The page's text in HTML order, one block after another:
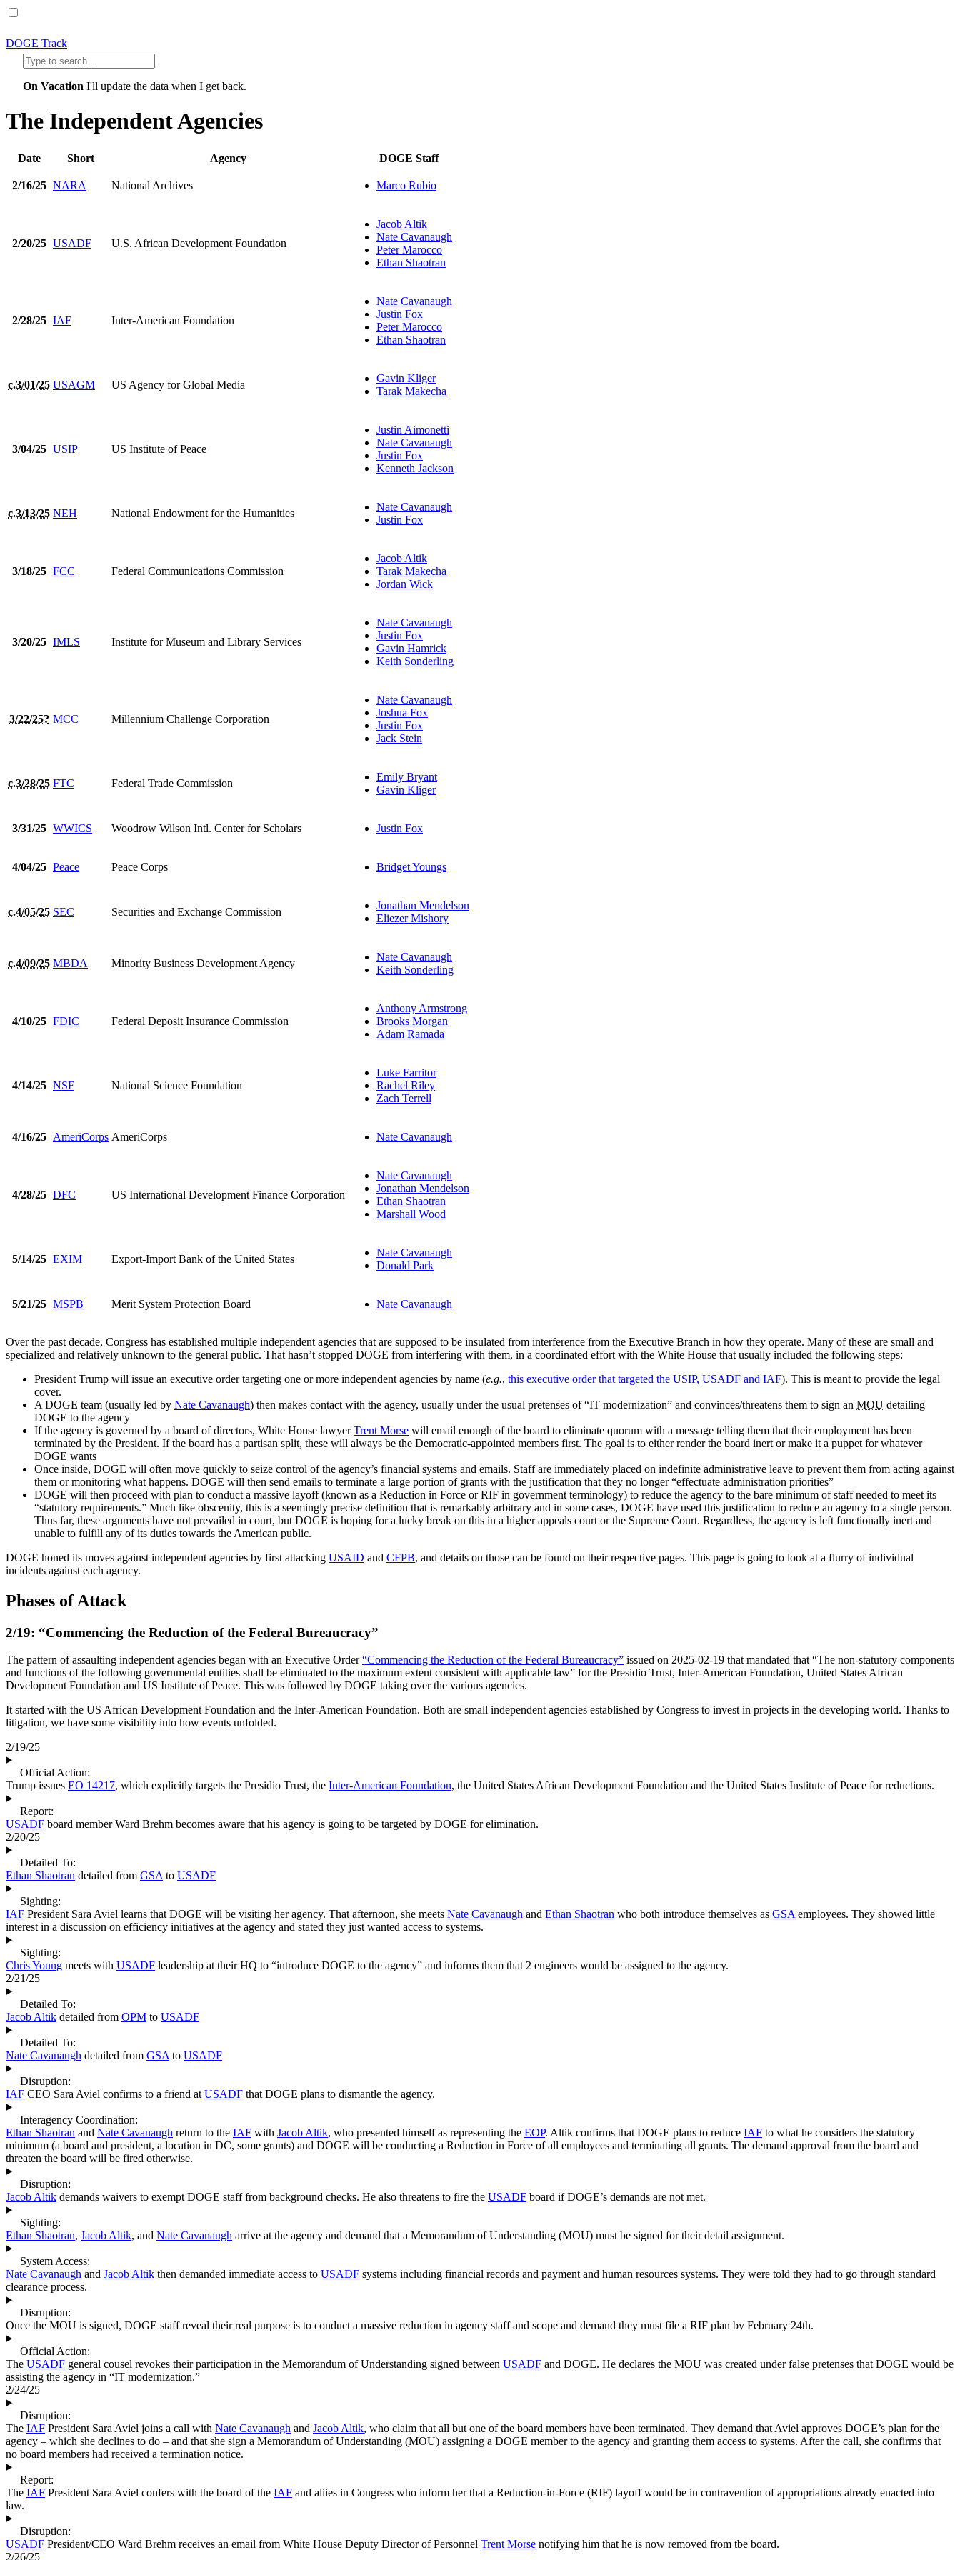
DOGE Track
On Vacation I'll update the data when I get back.
The Independent Agencies
Date Short Agency DOGE Staff
2/16/25 NARA National Archives Marco Rubio
2/20/25 USADF U.S. African Development Foundation
Jacob Altik
Nate Cavanaugh
Peter Marocco
Ethan Shaotran
2/28/25 IAF Inter-American Foundation
Nate Cavanaugh
Justin Fox
Peter Marocco
Ethan Shaotran
c.3/01/25 USAGM US Agency for Global Media
Gavin Kliger
Tarak Makecha
3/04/25 USIP US Institute of Peace
Justin Aimonetti
Nate Cavanaugh
Justin Fox
Kenneth Jackson
c.3/13/25 NEH National Endowment for the Humanities
Nate Cavanaugh
Justin Fox
3/18/25 FCC Federal Communications Commission
Jacob Altik
Tarak Makecha
Jordan Wick
3/20/25 IMLS Institute for Museum and Library Services
Nate Cavanaugh
Justin Fox
Gavin Hamrick
Keith Sonderling
3/22/25? MCC Millennium Challenge Corporation
Nate Cavanaugh
Joshua Fox
Justin Fox
Jack Stein
c.3/28/25 FTC Federal Trade Commission
Emily Bryant
Gavin Kliger
3/31/25 WWICS Woodrow Wilson Intl. Center for Scholars Justin Fox
4/04/25 Peace Peace Corps Bridget Youngs
c.4/05/25 SEC Securities and Exchange Commission
Jonathan Mendelson
Eliezer Mishory
c.4/09/25 MBDA Minority Business Development Agency
Nate Cavanaugh
Keith Sonderling
4/10/25 FDIC Federal Deposit Insurance Commission
Anthony Armstrong
Brooks Morgan
Adam Ramada
4/14/25 NSF National Science Foundation
Luke Farritor
Rachel Riley
Zach Terrell
4/16/25 AmeriCorps AmeriCorps Nate Cavanaugh
4/28/25 DFC US International Development Finance Corporation
Nate Cavanaugh
Jonathan Mendelson
Ethan Shaotran
Marshall Wood
5/14/25 EXIM Export-Import Bank of the United States
Nate Cavanaugh
Donald Park
5/21/25 MSPB Merit System Protection Board Nate Cavanaugh
Over the past decade, Congress has established multiple independent agencies that are supposed to be insulated from interference from the Executive Branch in how they operate. Many of these are small and
specialized and relatively unknown to the general public. That hasn’t stopped DOGE from interfering with them, in a coordinated effort with the White House that usually included the following steps:
President Trump will issue an executive order targeting one or more independent agencies by name (e.g., this executive order that targeted the USIP, USADF and IAF). This is meant to provide the legal
cover.
A DOGE team (usually led by Nate Cavanaugh) then makes contact with the agency, usually under the usual pretenses of “IT modernization” and convinces/threatens them to sign an MOU detailing
DOGE to the agency
If the agency is governed by a board of directors, White House lawyerTrent Morse will email enough of the board to eliminate quorum with a message telling them that their employment has been
terminated by the President. If the board has a partisan split, these will always be the Democratic-appointed members first. The goal is to either render the board inert or make it a puppet for whatever
DOGE wants
Once inside, DOGE will often move quickly to seize control of the agency’s financial systems and emails. Staff are immediately placed on indefinite administrative leave to prevent them from acting against
them or monitoring what happens. DOGE will then send emails to terminate a large portion of grants with the justification that they no longer “effectuate administration priorities”
DOGE will then proceed with plan to conduct a massive layoff (known as a Reduction in Force or RIF in government terminology) to reduce the agency to the bare minimum of staff needed to meet its
“statutory requirements.” Much like obscenity, this is a seemingly precise definition that is remarkably arbitrary and in some cases, DOGE have used this justification to reduce an agency to a single person.
Thus far, these arguments have not prevailed in court, but DOGE is hoping for a lucky break on this in a higher appeals court or the Supreme Court. Regardless, the agency is left functionally inert and
unable to fulfill any of its duties towards the American public.
DOGE honed its moves against independent agencies by first attacking USAID and CFPB, and details on those can be found on their respective pages. This page is going to look at a flurry of individual
incidents against each agency.
Phases of Attack
2/19: “Commencing the Reduction of the Federal Bureaucracy”
The pattern of assaulting independent agencies began with an Executive Order“Commencing the Reduction of the Federal Bureaucracy” issued on 2025-02-19 that mandated that “The non-statutory components
and functions of the following governmental entities shall be eliminated to the maximum extent consistent with applicable law” for the Presidio Trust, Inter-American Foundation, United States African
Development Foundation and US Institute of Peace. This was followed by DOGE taking over the various agencies.
It started with the US African Development Foundation and the Inter-American Foundation. Both are small independent agencies established by Congress to invest in projects in the developing world. Thanks to
litigation, we have some visibility into how events unfolded.
2/19/25
Official Action:
Trump issues EO 14217, which explicitly targets the Presidio Trust, the Inter-American Foundation, the United States African Development Foundation and the United States Institute of Peace for reductions.
Report:
USADF board member Ward Brehm becomes aware that his agency is going to be targeted by DOGE for elimination.
2/20/25
Detailed To:
Ethan Shaotran detailed from GSAto USADF
Sighting:
IAF President Sara Aviel learns that DOGE will be visiting her agency. That afternoon, she meets Nate Cavanaugh and Ethan Shaotran who both introduce themselves as GSAemployees. They showed little
interest in a discussion on efficiency initiatives at the agency and stated they just wanted access to systems.
Sighting:
Chris Young meets with USADF leadership at their HQ to “introduce DOGE to the agency” and informs them that 2 engineers would be assigned to the agency.
2/21/25
Detailed To:
Jacob Altik detailed from OPM to USADF
Detailed To:
Nate Cavanaugh detailed from GSAto USADF
Disruption:
IAF CEO Sara Aviel confirms to a friend atUSADF that DOGE plans to dismantle the agency.
Interagency Coordination:
Ethan Shaotran and Nate Cavanaugh return to the IAF with Jacob Altik, who presented himself as representing the EOP. Altik confirms that DOGE plans to reduce IAF to what he considers the statutory
minimum (a board and president, a location in DC, some grants) and DOGE will be conducting a Reduction in Force of all employees and terminating all grants. The demand approval from the board and
threaten the board will be fired otherwise.
Disruption:
Jacob Altik demands waivers to exempt DOGE staff from background checks. He also threatens to fire the USADF board if DOGE’s demands are not met.
Sighting:
Ethan Shaotran, Jacob Altik, and Nate Cavanaugh arrive at the agency and demand that a Memorandum of Understanding (MOU) must be signed for their detail assignment.
System Access:
Nate Cavanaugh and Jacob Altik then demanded immediate access to USADF systems including financial records and payment and human resources systems. They were told they had to go through standard
clearance process.
Disruption:
Once the MOU is signed, DOGE staff reveal their real purpose is to conduct a massive reduction in agency staff and scope and demand they must file a RIF plan by February 24th.
Official Action:
The USADF general cousel revokes their participation in the Memorandum of Understanding signed between USADF and DOGE. He declares the MOU was created under false pretenses that DOGE would be
assisting the agency in “IT modernization.”
2/24/25
Disruption:
The IAF President Sara Aviel joins a call with Nate Cavanaugh and Jacob Altik, who claim that all but one of the board members have been terminated. They demand that Aviel approves DOGE’s plan for the
agency – which she declines to do – and that she sign a Memorandum of Understanding (MOU) assigning a DOGE member to the agency and granting them access to systems. After the call, she confirms that
no board members had received a termination notice.
Report:
The IAF President Sara Aviel confers with the board of the IAF and aliies in Congress who inform her that a Reduction-in-Force (RIF) layoff would be in contravention of appropriations already enacted into
law.
Disruption:
USADF President/CEO Ward Brehm receives an email from White House Deputy Director of Personnel Trent Morse notifying him that he is now removed from tbe board.
2/26/25